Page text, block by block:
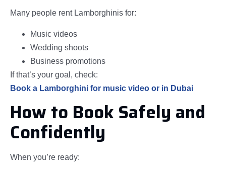
Many people rent Lamborghinis for:
Music videos
Wedding shoots
Business promotions
If that’s your goal, check:
Book a Lamborghini for music video or in Dubai
How to Book Safely and
Confidently
When you’re ready: